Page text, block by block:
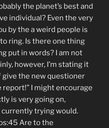
the planet’s best and
individual? Even the very
by the a weird people is
ring. Is there one thing
put in words? I am not
however, I’m stating it
give the new questioner
report!” I might encourage
is very going on,
currently trying would.
Are to the